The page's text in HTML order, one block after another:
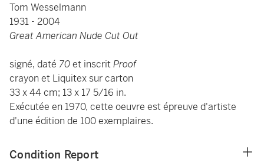
Tom Wesselmann
1931 - 2004
Great American Nude Cut Out
signé, daté 70et inscritProof
crayon et Liquitex sur carton
33 x 44 cm; 13 x 17 5/16 in.
Exécutée en 1970, cette oeuvre est épreuve d'artiste
d'une édition de 100 exemplaires.
Condition Report